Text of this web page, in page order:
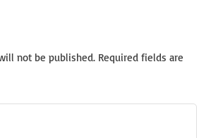
not be published. Required fields are